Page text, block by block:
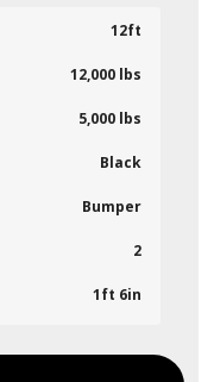
12ft
12,000 lbs
5,000 lbs
Black
Bumper
2
1ft 6in